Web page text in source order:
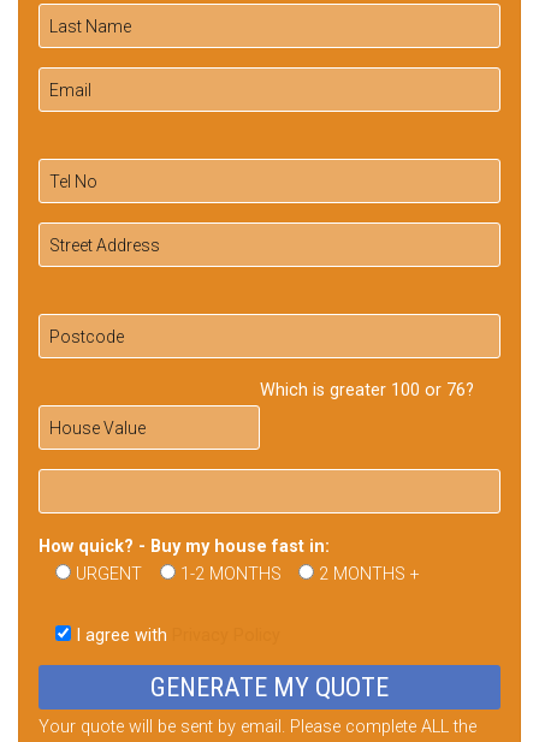
Which is greater 100 or 76?
How quick? - Buy my house fast in:
URGENT
1-2 MONTHS 2 MONTHS +
this
field
I agree with
Your quote will be sent by email. Please complete ALL the